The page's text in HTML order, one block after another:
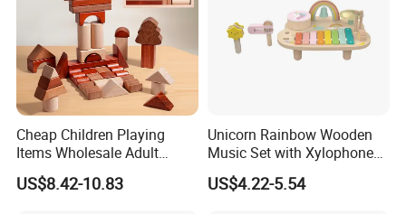
Cheap Children Playing
Items Wholesale Adult
Educational Sensory
Manufacturer Popular
US$8.42-10.83
Unicorn Rainbow Wooden
Music Set with Xylophone
Drum Bells Cymbal Shaker
Scraper
US$4.22-5.54